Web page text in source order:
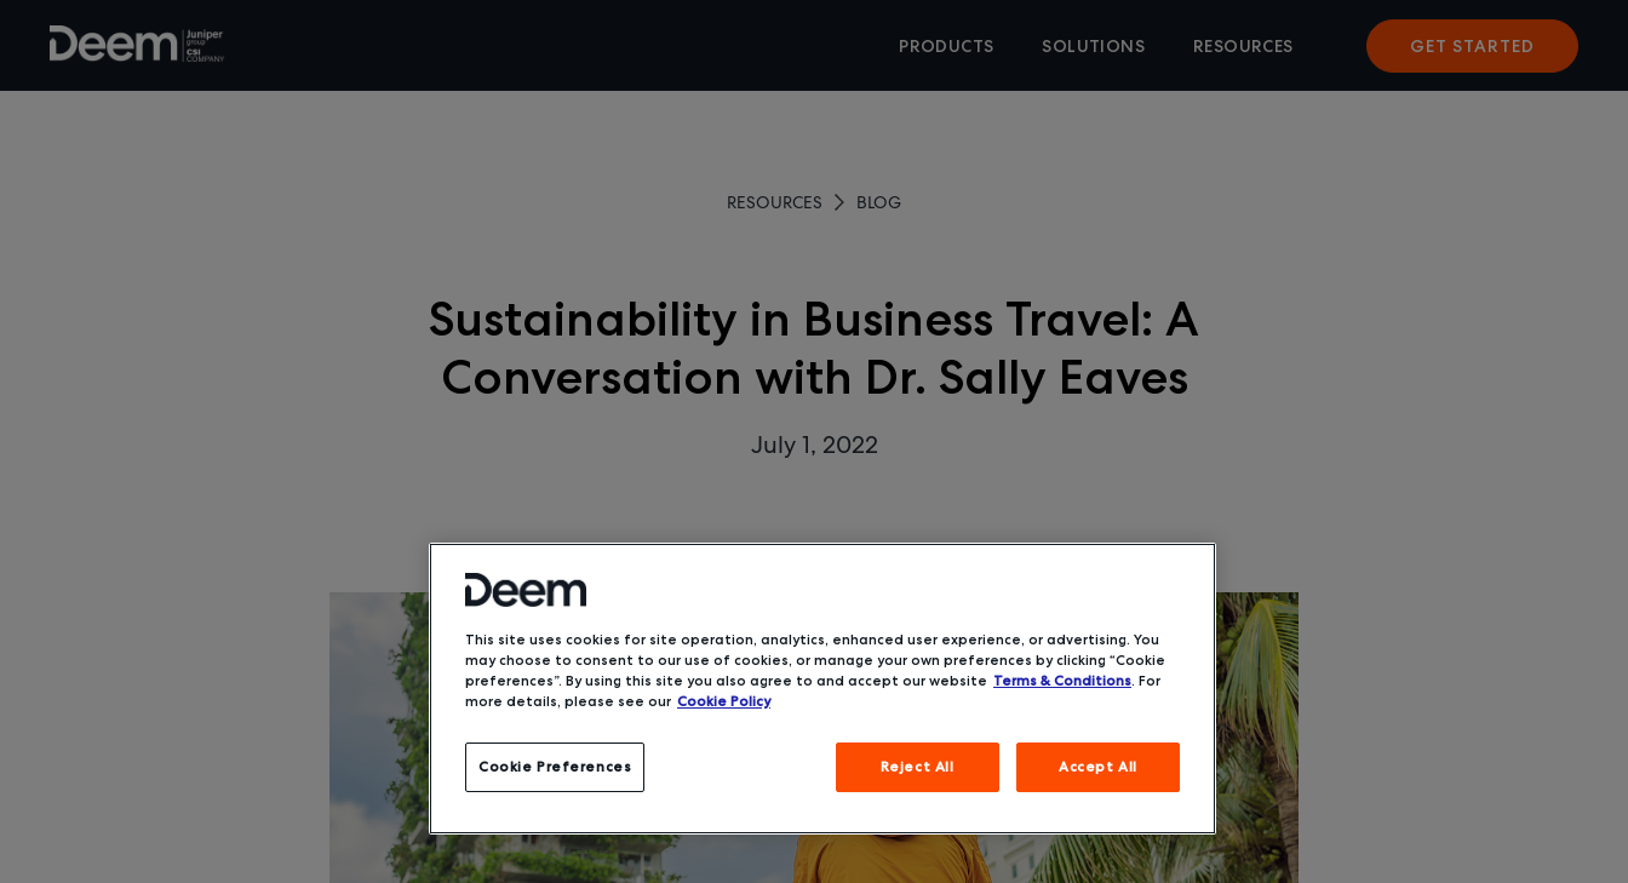
PRODUCTS SOLUTIONS RESOURCES GET STARTED
RESOURCES BLOG
Sustainability in Business Travel: A
Conversation with Dr. Sally Eaves
July 1, 2022
This site uses cookies for site operation, analytics, enhanced user experience, or advertising. You
may choose to consent to our use of cookies, or manage your own preferences by clicking “Cookie
preferences”. By using this site you also agree to and accept our website Terms & Conditions. For
more details, please see our Cookie Policy
Cookie Preferences Reject All Accept All